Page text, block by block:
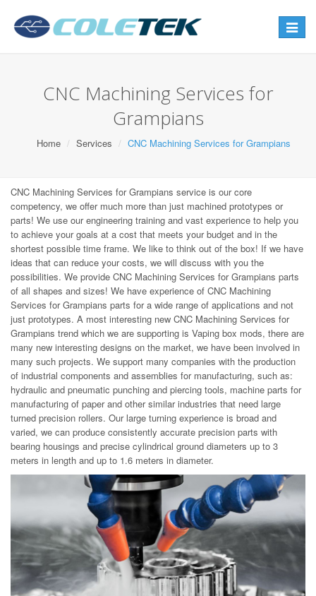
Toggle
CNC Machining Services for
Grampians
Home Services CNC Machining Services for Grampians
CNC Machining Services for Grampians service is our core
competency, we offer much more than just machined prototypes or
parts! We use our engineering training and vast experience to help you
to achieve your goals at a cost that meets your budget and in the
shortest possible time frame. We like to think out of the box! If we have
ideas that can reduce your costs, we will discuss with you the
possibilities. We provide CNC Machining Services for Grampians parts
of all shapes and sizes! We have experience of CNC Machining
Services for Grampians parts for a wide range of applications and not
just prototypes. A most interesting new CNC Machining Services for
Grampians trend which we are supporting is Vaping box mods, there are
many new interesting designs on the market, we have been involved in
many such projects. We support many companies with the production
of industrial components and assemblies for manufacturing, such as:
hydraulic and pneumatic punching and piercing tools, machine parts for
manufacturing of paper and other similar industries that need large
turned precision rollers. Our large turning experience is broad and
varied, we can produce consistently accurate precision parts with
bearing housings and precise cylindrical ground diameters up to 3
meters in length and up to 1.6 meters in diameter.